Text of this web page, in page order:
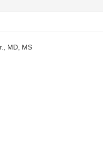
MD, MS